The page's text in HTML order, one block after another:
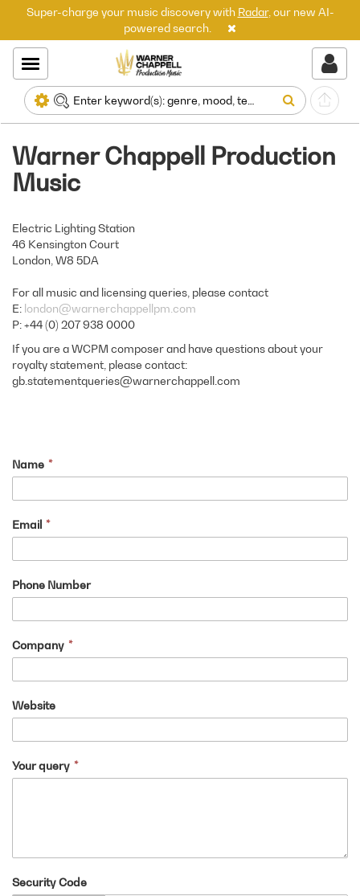
Super-charge your music discovery with Radar, our new AI-
powered search.
Warner Chappell Production
Music
Electric Lighting Station
46 Kensington Court
London, W8 5DA
For all music and licensing queries, please contact
E: london@warnerchappellpm.com
P: +44 (0) 207 938 0000
If you are a WCPM composer and have questions about your
royalty statement, please contact:
gb.statementqueries@warnerchappell.com
Name
Email
Phone Number
Company
Website
Your query
Security Code